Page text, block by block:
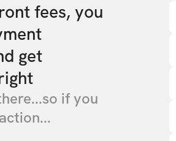
fees, you
get
if you